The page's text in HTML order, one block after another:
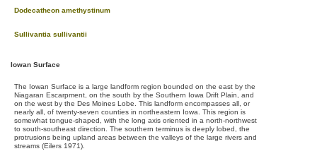
Dodecatheon amethystinum
Sullivantia sullivantii
Iowan Surface
The Iowan Surface is a large landform region bounded on the east by the
Niagaran Escarpment, on the south by the Southern Iowa Drift Plain, and
on the west by the Des Moines Lobe. This landform encompasses all, or
nearly all, of twenty-seven counties in northeastern Iowa. This region is
somewhat tongue-shaped, with the long axis oriented in a north-northwest
to south-southeast direction. The southern terminus is deeply lobed, the
protrusions being upland areas between the valleys of the large rivers and
streams (Eilers 1971).